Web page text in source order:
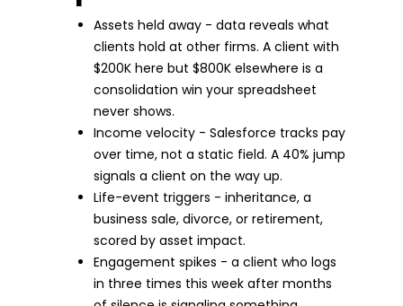
Assets held away - data reveals what
clients hold at other firms. A client with
$200K here but $800K elsewhere is a
consolidation win your spreadsheet
never shows.
Income velocity - Salesforce tracks pay
over time, not a static field. A 40% jump
signals a client on the way up.
Life-event triggers - inheritance, a
business sale, divorce, or retirement,
scored by asset impact.
Engagement spikes - a client who logs
in three times this week after months